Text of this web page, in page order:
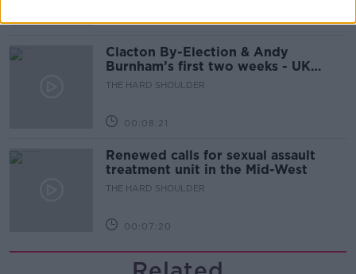
Clacton By-Election & Andy
Burnham’s first two weeks - UK
updates
THE HARD SHOULDER
00:08:21
Renewed calls for sexual assault
treatment unit in the Mid-West
THE HARD SHOULDER
00:07:20